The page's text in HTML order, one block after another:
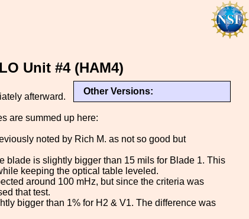
Unit #4 (HAM4)
Other Versions:
afterward.
are summed up here:
noted by Rich M. as not so good but
blade is slightly bigger than 15 mils for Blade 1. This
keeping the optical table leveled.
around 100 mHz, but since the criteria was
that test.
bigger than 1% for H2 & V1. The difference was